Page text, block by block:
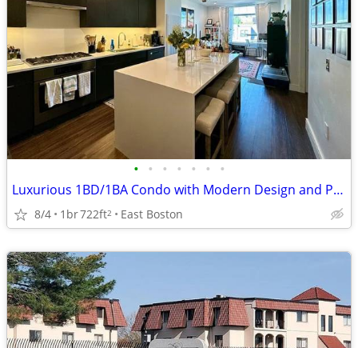
• • • • • • •
Luxurious 1BD/1BA Condo with Modern Design and Prime Boston Location
8/4 1br722ft2 East Boston